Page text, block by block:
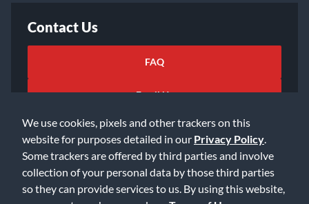
We use cookies, pixels and other trackers on this
website for purposes detailed in our Privacy Policy
Some trackers are offered by third parties and involve
collection of your personal data by those third parties
so they can provide services to us. By using this website,
Contact Us
FAQ
Email Us
©2026 Music & Arts. All rights reserved Privacy Policy